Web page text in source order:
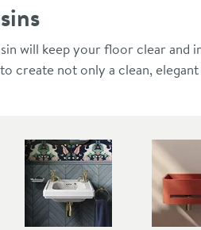
will keep your floor clear
create not only a clean,
of a larger room - not a bad